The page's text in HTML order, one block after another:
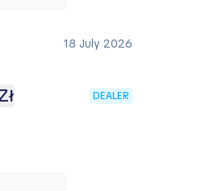
18 July 2026
DEALER